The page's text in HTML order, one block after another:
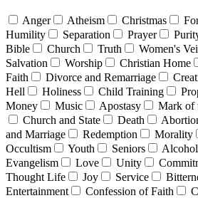
Anger Atheism Christmas
Humility
Separation Prayer
Bible
Church Truth Women's
Salvation
Worship Christian Home
Faith
Divorce and Remarriage
Hell
Holiness Child Training
Money
Music Apostasy Mark of
Church and State
Death
and Marriage
Redemption Morality
Occultism
Youth Seniors
Evangelism
Love Unity
Thought Life
Joy Service
Entertainment
Confession of Faith